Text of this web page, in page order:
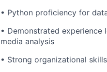
• Python proficiency for
• Demonstrated
media analysis
• Strong organizational